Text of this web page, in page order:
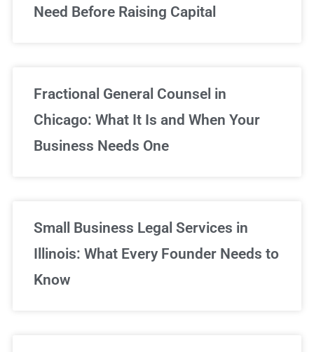
Need Before Raising Capital
Fractional General Counsel in
Chicago: What It Is and When Your
Business Needs One
Small Business Legal Services in
Illinois: What Every Founder Needs to
Know